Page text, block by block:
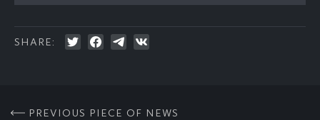
SHARE:
PREVIOUS PIECE OF NEWS